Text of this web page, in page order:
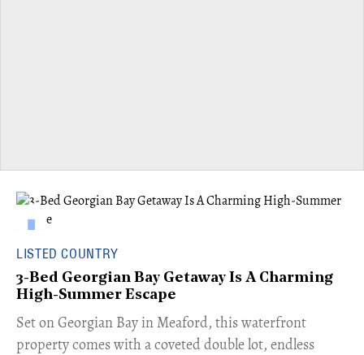
LISTED COUNTRY
3-Bed Georgian Bay Getaway Is A Charming
High-Summer Escape
Set on Georgian Bay in Meaford, this waterfront
property comes with a coveted double lot, endless